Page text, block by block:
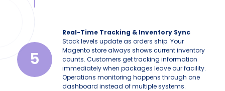
5
Real-Time Tracking & Inventory Sync
Stock levels update as orders ship. Your
Magento store always shows current inventory
counts. Customers get tracking information
immediately when packages leave our facility.
Operations monitoring happens through one
dashboard instead of multiple systems.